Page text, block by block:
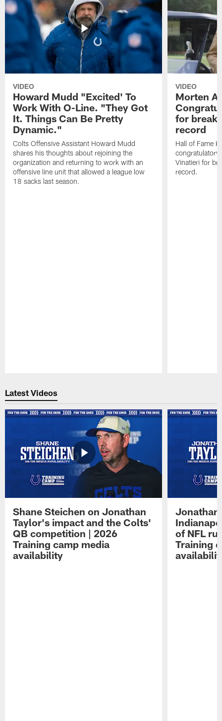
VIDEO
Howard Mudd "Excited' To
Work With O-Line. "They Got
It. Things Can Be Pretty
Dynamic."
Colts Offensive Assistant Howard Mudd
shares his thoughts about rejoining the
organization and returning to work with an
offensive line unit that allowed a league low
18 sacks last season.
VIDEO
Morten
for
record
Hall of Fame
congratulatory
Vinatieri for
record.
Latest Videos
Shane Steichen on Jonathan
Taylor's impact and the Colts'
QB competition | 2026
Training camp media
availability
Jonathan
of NFL
Training